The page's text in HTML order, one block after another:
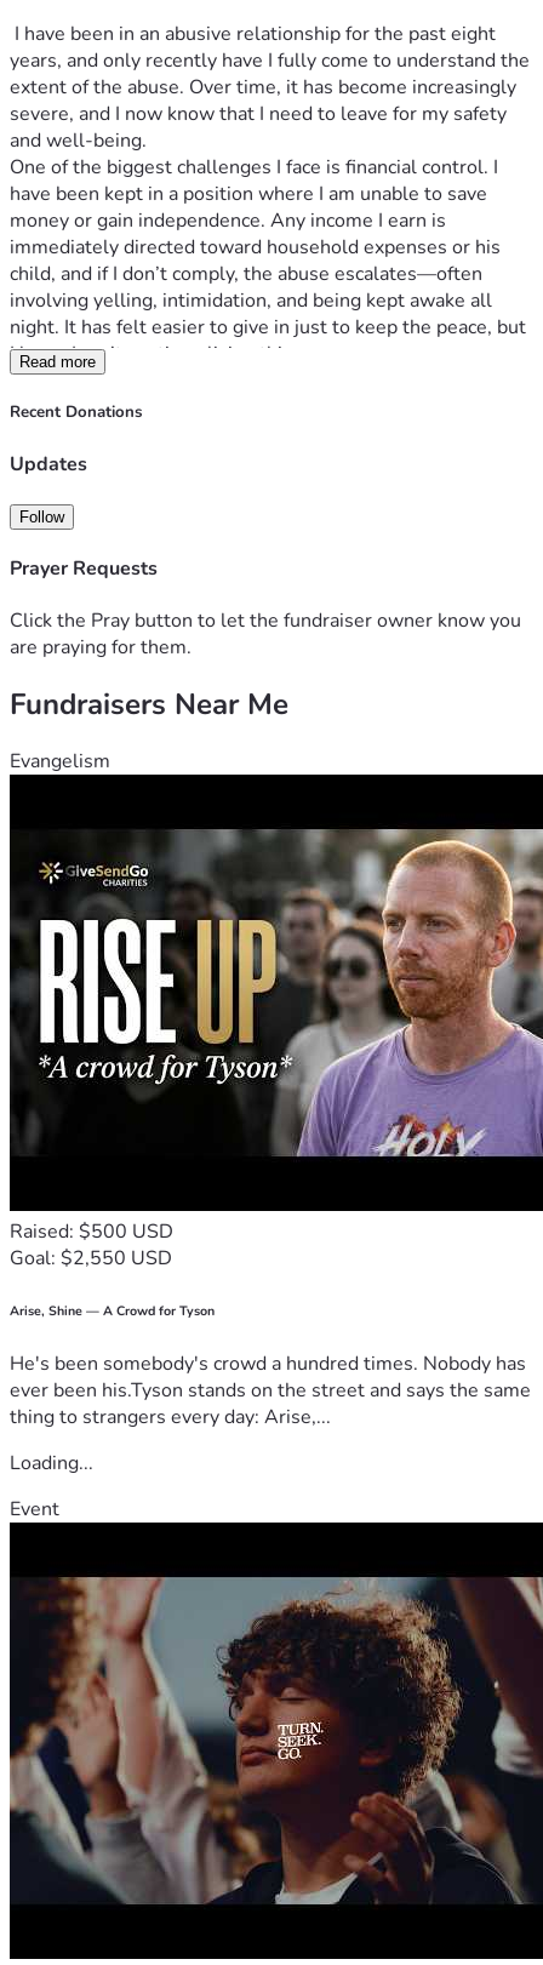
I have been in an abusive relationship for the past eight
years, and only recently have I fully come to understand the
extent of the abuse. Over time, it has become increasingly
severe, and I now know that I need to leave for my safety
and well-being.
One of the biggest challenges I face is financial control. I
have been kept in a position where I am unable to save
money or gain independence. Any income I earn is
immediately directed toward household expenses or his
child, and if I don’t comply, the abuse escalates—often
involving yelling, intimidation, and being kept awake all
night. It has felt easier to give in just to keep the peace, but
I know I can’t continue living this way.
I am actively taking steps to change my situation. I’ve
started therapy and am doing everything I can to prepare for
place to live, a reliable car, and the ability to support myself
go to work, come home, and feel safe.
without financial resources. Any support would help me
independence.
Thank you for taking the time to read my story and for any
Read more
Recent Donations
Updates
Follow
Prayer Requests
Click the Pray button to let the fundraiser owner know you
are praying for them.
Fundraisers Near Me
Evangelism
Raised: $500 USD
Goal: $2,550 USD
Arise, Shine — A Crowd for Tyson
He's been somebody's crowd a hundred times. Nobody has
ever been his.Tyson stands on the street and says the same
thing to strangers every day: Arise,...
Loading...
Event